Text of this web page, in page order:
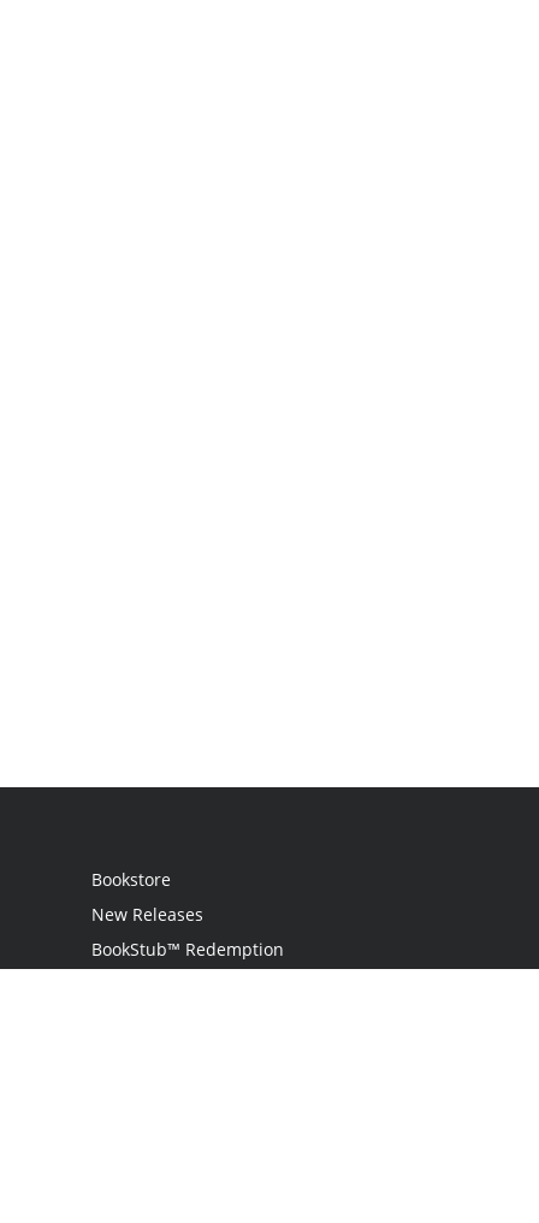
Bookstore
New Releases
BookStub™ Redemption